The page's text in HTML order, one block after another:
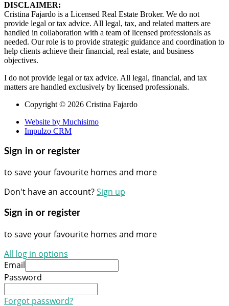
DISCLAIMER:
Cristina Fajardo is a Licensed Real Estate Broker. We do not
provide legal or tax advice. All legal, tax, and related matters are
handled in collaboration with a team of licensed professionals as
needed. Our role is to provide strategic guidance and coordination to
help clients achieve their financial, real estate, and business
objectives.
I do not provide legal or tax advice. All legal, financial, and tax
matters are handled exclusively by licensed professionals.
Copyright © 2026 Cristina Fajardo
Website by Muchisimo
Impulzo CRM
Sign in or register
to save your favourite homes and more
Don't have an account?Sign up
Sign in or register
to save your favourite homes and more
All log in options
Email
Password
Forgot password?